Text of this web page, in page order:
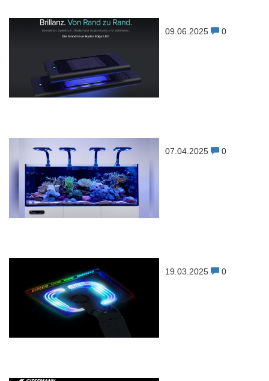
09.06.2025 0
07.04.2025 0
19.03.2025 0